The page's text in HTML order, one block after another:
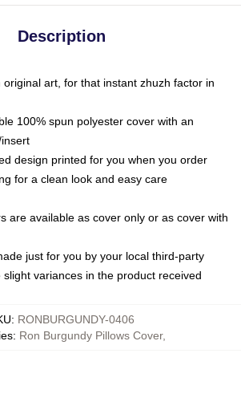
Description
original art, for that instant zhuzh factor in
100% spun polyester cover with an
design printed for you when you order
for a clean look and easy care
are available as cover only or as cover with
just for you by your local third-party
variances in the product received
: RONBURGUNDY-0406
: Ron Burgundy Pillows Cover,